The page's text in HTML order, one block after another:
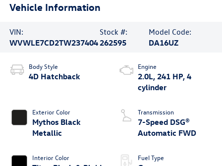
Vehicle Information
VIN:
WVWLE7CD2TW237404
Stock #:
262595
Model Code:
DA16UZ
Body Style
4D Hatchback
Exterior Color
Mythos Black
Metallic
Interior Color
Engine
2.0L, 241 HP, 4
cylinder
Transmission
7-Speed DSG®
Automatic FWD
Fuel Type